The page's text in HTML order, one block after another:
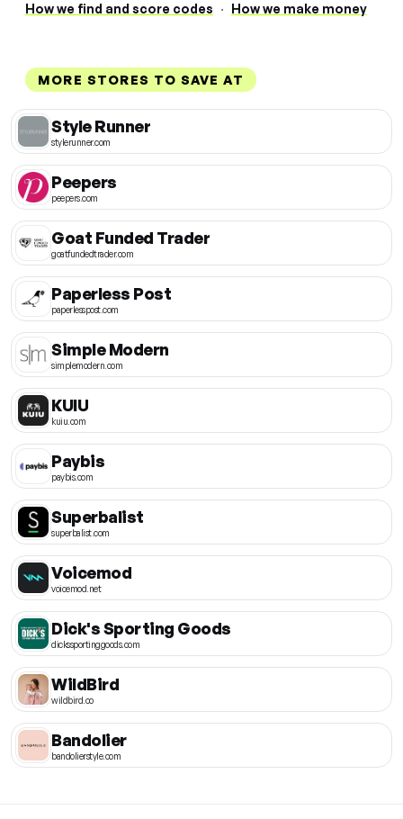
How we find and score codes · How we make money
MORE STORES TO SAVE AT
Style Runner
stylerunner.com
Peepers
peepers.com
Goat Funded Trader
goatfundedtrader.com
Paperless Post
paperlesspost.com
Simple Modern
simplemodern.com
KUIU
kuiu.com
Paybis
paybis.com
Superbalist
superbalist.com
Voicemod
voicemod.net
Dick's Sporting Goods
dickssportinggoods.com
WildBird
wildbird.co
Bandolier
bandolierstyle.com